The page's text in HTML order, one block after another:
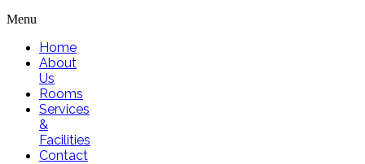
Menu
Home
About
Us
Rooms
Services
&
Facilities
Contact